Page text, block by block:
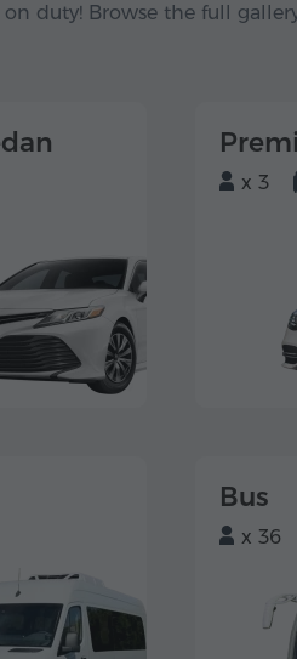
duty! Browse the full
x 3
Bus
x 36